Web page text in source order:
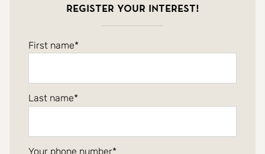
Register your interest!
First name
Last name
Your phone number